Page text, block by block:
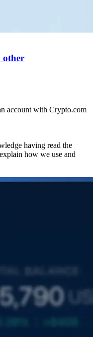
other
account with Crypto.com
having read the
how we use and